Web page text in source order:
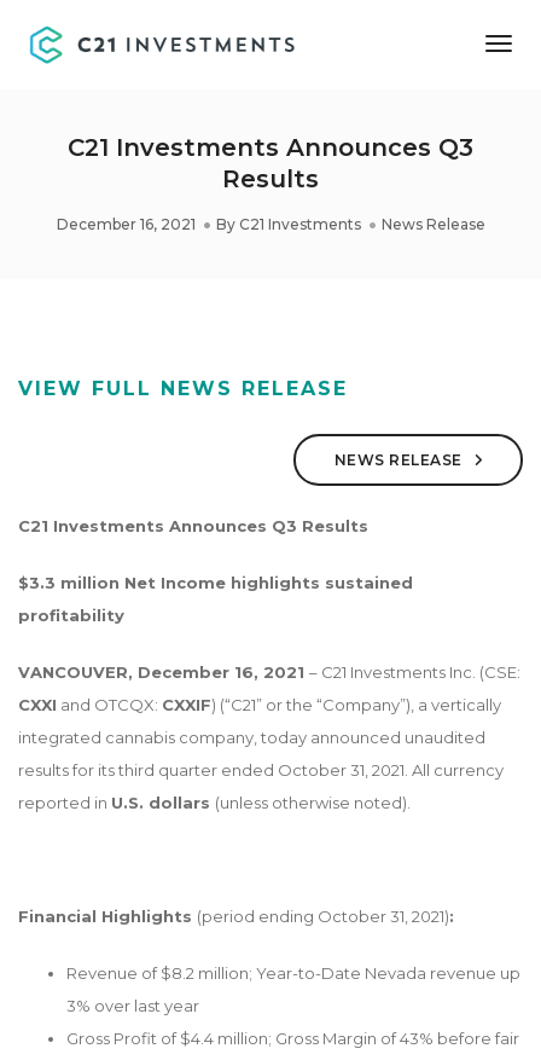
C21 Investments Announces Q3
Results
December 16, 2021 By C21 Investments News Release
VIEW FULL NEWS RELEASE
NEWS RELEASE
C21 Investments Announces Q3 Results
$3.3 million Net Income highlights sustained
profitability
VANCOUVER, December 16, 2021 – C21 Investments Inc. (CSE:
CXXI and OTCQX: CXXIF) (“C21” or the “Company”), a vertically
integrated cannabis company, today announced unaudited
results for its third quarter ended October 31, 2021. All currency
reported in U.S. dollars (unless otherwise noted).
Financial Highlights (period ending October 31, 2021):
Revenue of $8.2 million; Year-to-Date Nevada revenue up
3% over last year
Gross Profit of $4.4 million; Gross Margin of 43% before fair